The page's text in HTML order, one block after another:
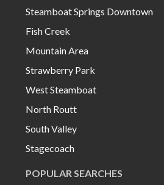
Steamboat Springs Downtown
Fish Creek
Mountain Area
Strawberry Park
West Steamboat
North Routt
South Valley
Stagecoach
POPULAR SEARCHES